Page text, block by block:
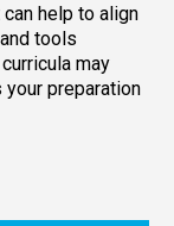
help to align
tools
may
preparation